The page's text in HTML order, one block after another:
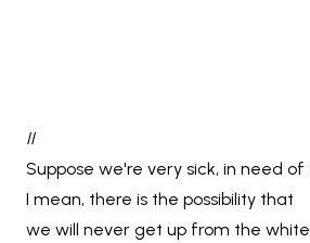
II
Suppose we're very sick, in need of
I mean, there is the possibility that
we will never get up from the